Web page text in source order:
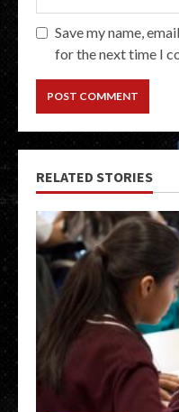
Save my name,
for the next time I
RELATED STORIES